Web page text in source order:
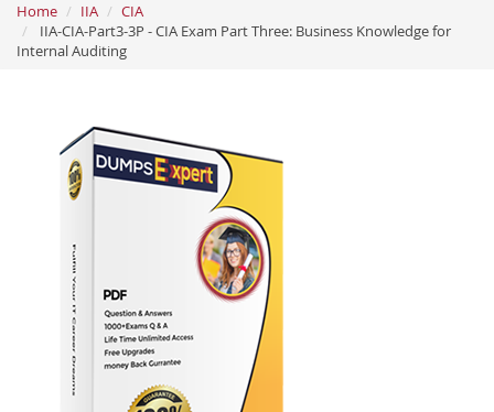
Home IIA
CIA
IIA-CIA-Part3-3P - CIA Exam Part Three: Business Knowledge for
Internal Auditing